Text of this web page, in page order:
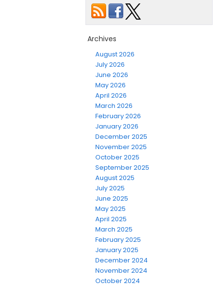
Archives
August 2026
July 2026
June 2026
May 2026
April 2026
March 2026
February 2026
January 2026
December 2025
November 2025
October 2025
September 2025
August 2025
July 2025
June 2025
May 2025
April 2025
March 2025
February 2025
January 2025
December 2024
November 2024
October 2024